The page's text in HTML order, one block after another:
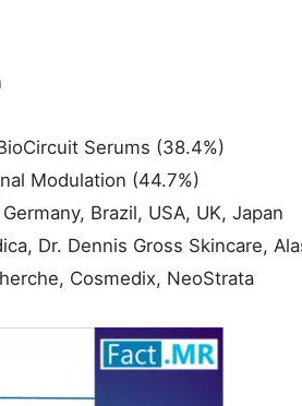
Serums (38.4%)
Modulation (44.7%)
Brazil, USA, UK, Japan
Dr. Dennis Gross Skincare,
Cosmedix, NeoStrata